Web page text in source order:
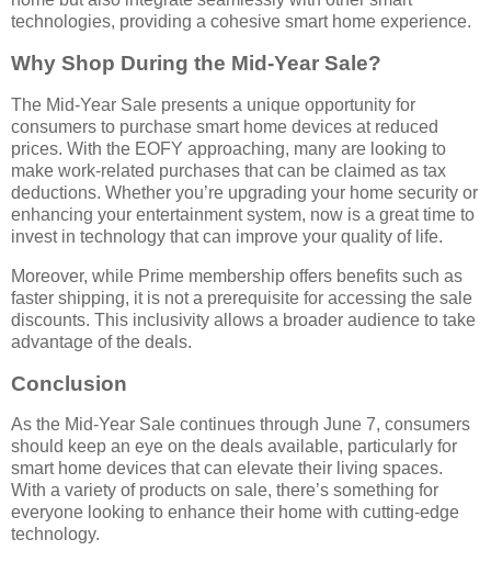
technologies, providing a cohesive smart home experience.
Why Shop During the Mid-Year Sale?
The Mid-Year Sale presents a unique opportunity for
consumers to purchase smart home devices at reduced
prices. With the EOFY approaching, many are looking to
make work-related purchases that can be claimed as tax
deductions. Whether you’re upgrading your home security or
enhancing your entertainment system, now is a great time to
invest in technology that can improve your quality of life.
Moreover, while Prime membership offers benefits such as
faster shipping, it is not a prerequisite for accessing the sale
discounts. This inclusivity allows a broader audience to take
advantage of the deals.
Conclusion
As the Mid-Year Sale continues through June 7, consumers
should keep an eye on the deals available, particularly for
smart home devices that can elevate their living spaces.
With a variety of products on sale, there’s something for
everyone looking to enhance their home with cutting-edge
technology.